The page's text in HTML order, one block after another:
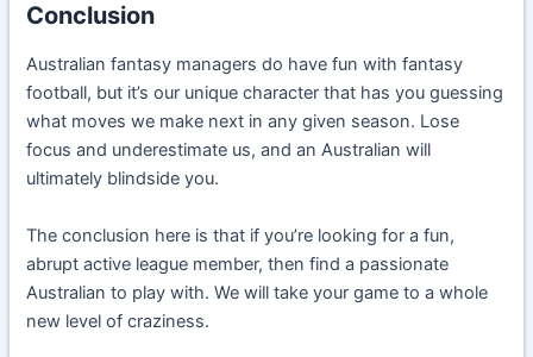
Conclusion
Australian fantasy managers do have fun with fantasy
football, but it’s our unique character that has you guessing
what moves we make next in any given season. Lose
focus and underestimate us, and an Australian will
ultimately blindside you.
The conclusion here is that if you’re looking for a fun,
abrupt active league member, then find a passionate
Australian to play with. We will take your game to a whole
new level of craziness.